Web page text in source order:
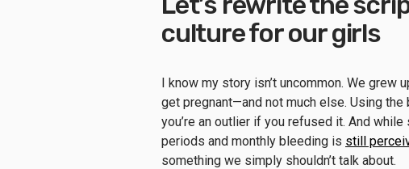
culture for our girls
I know my story isn’t uncommon. We grew
get pregnant—and not much else. Using
you’re an outlier if you refused it. And
periods and monthly bleeding is still
something we simply shouldn’t talk about.